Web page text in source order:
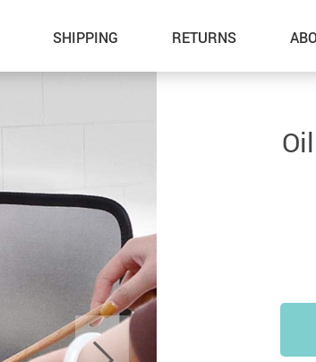
SHIPPING RETURNS